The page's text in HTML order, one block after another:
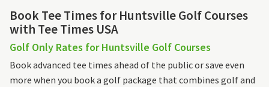
Book Tee Times for Huntsville Golf Courses
with Tee Times USA
Golf Only Rates for Huntsville Golf Courses
Book advanced tee times ahead of the public or save even
more when you book a golf package that combines golf and